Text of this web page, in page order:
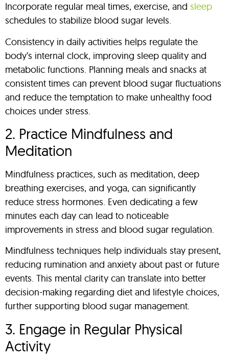
Incorporate regular meal times, exercise, and sleep
schedules to stabilize blood sugar levels.
Consistency in daily activities helps regulate the
body’s internal clock, improving sleep quality and
metabolic functions. Planning meals and snacks at
consistent times can prevent blood sugar fluctuations
and reduce the temptation to make unhealthy food
choices under stress.
2. Practice Mindfulness and
Meditation
Mindfulness practices, such as meditation, deep
breathing exercises, and yoga, can significantly
reduce stress hormones. Even dedicating a few
minutes each day can lead to noticeable
improvements in stress and blood sugar regulation.
Mindfulness techniques help individuals stay present,
reducing rumination and anxiety about past or future
events. This mental clarity can translate into better
decision-making regarding diet and lifestyle choices,
further supporting blood sugar management.
3. Engage in Regular Physical
Activity